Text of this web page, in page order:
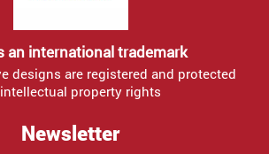
an international trademark
designs are registered and protected
property rights
Newsletter